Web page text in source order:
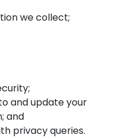
we collect;
and update your
and
privacy queries.